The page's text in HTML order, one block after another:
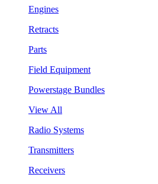
Engines
Retracts
Parts
Field Equipment
Powerstage Bundles
View All
Radio Systems
Transmitters
Receivers